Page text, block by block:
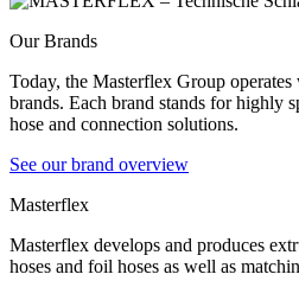
Our Brands
Today, the Masterflex Group
brands. Each brand stands for highly
hose and connection solutions.
See our brand overview
Masterflex
Masterflex develops and produces
hoses and foil hoses as well as